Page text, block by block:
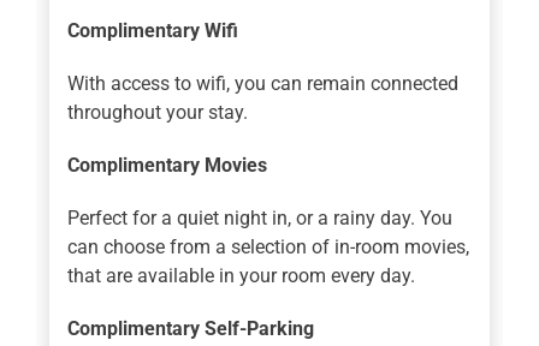
Complimentary Wifi
With access to wifi, you can remain connected
throughout your stay.
Complimentary Movies
Perfect for a quiet night in, or a rainy day. You
can choose from a selection of in-room movies,
that are available in your room every day.
Complimentary Self-Parking